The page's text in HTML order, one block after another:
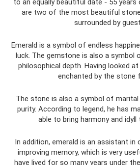
to an equally beautiful date - 55 years
are two of the most beautiful
surrounded by
Emerald is a symbol of endless
luck. The gemstone is also a symbol
philosophical depth. Having looked
enchanted by the stone
The stone is also a symbol of
purity. According to legend, he has
able to bring harmony and
In addition, emerald is an assistant in
improving memory, which is very
have lived for so many years under